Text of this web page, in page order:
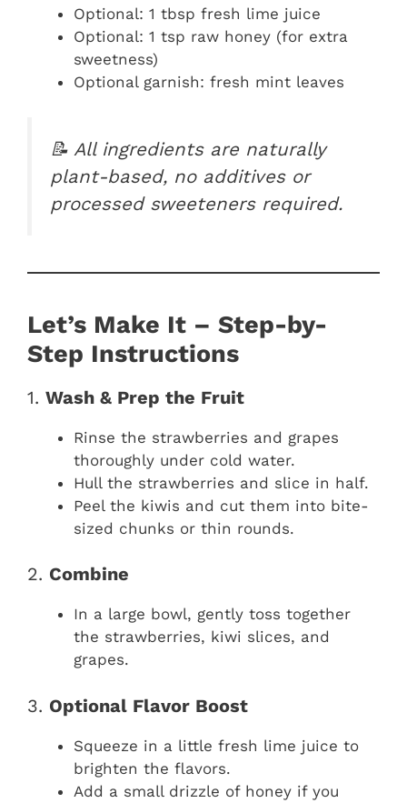
Optional: 1 tbsp fresh lime juice
Optional: 1 tsp raw honey (for extra
sweetness)
Optional garnish: fresh mint leaves
📝 All ingredients are naturally
plant-based, no additives or
processed sweeteners required.
Let’s Make It – Step-by-
Step Instructions
1. Wash & Prep the Fruit
Rinse the strawberries and grapes
thoroughly under cold water.
Hull the strawberries and slice in half.
Peel the kiwis and cut them into bite-
sized chunks or thin rounds.
2. Combine
In a large bowl, gently toss together
the strawberries, kiwi slices, and
grapes.
3. Optional Flavor Boost
Squeeze in a little fresh lime juice to
brighten the flavors.
Add a small drizzle of honey if you